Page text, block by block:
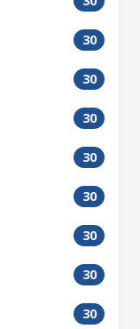
30
30
30
30
30
30
30
30